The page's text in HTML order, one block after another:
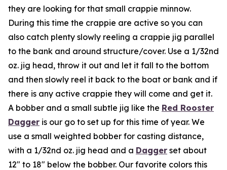
they are looking for that small crappie minnow.
During this time the crappie are active so you can
also catch plenty slowly reeling a crappie jig parallel
to the bank and around structure/cover. Use a 1/32nd
oz. jig head, throw it out and let it fall to the bottom
and then slowly reel it back to the boat or bank and if
there is any active crappie they will come and get it.
A bobber and a small subtle jig like the Red Rooster
Dagger is our go to set up for this time of year. We
use a small weighted bobber for casting distance,
with a 1/32nd oz. jig head and a Dagger set about
12″ to 18″ below the bobber. Our favorite colors this